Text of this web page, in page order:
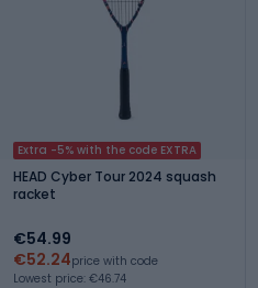
Extra -5% with the code EXTRA
HEAD Cyber Tour 2024 squash
racket
€54.99
€52.24price with code
Lowest price: €46.74